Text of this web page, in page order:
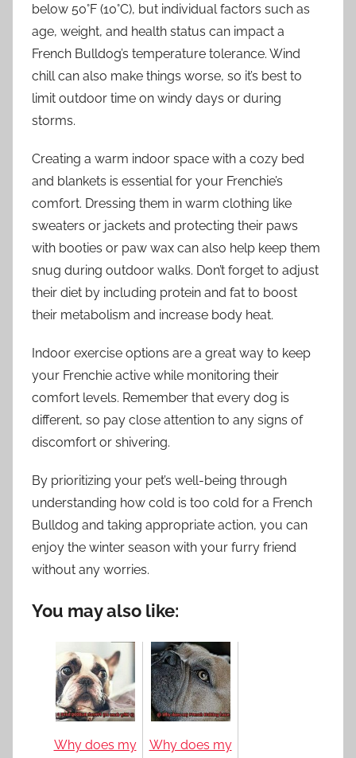
below 50°F (10°C), but individual factors such as
age, weight, and health status can impact a
French Bulldog’s temperature tolerance. Wind
chill can also make things worse, so it’s best to
limit outdoor time on windy days or during
storms.
Creating a warm indoor space with a cozy bed
and blankets is essential for your Frenchie’s
comfort. Dressing them in warm clothing like
sweaters or jackets and protecting their paws
with booties or paw wax can also help keep them
snug during outdoor walks. Don’t forget to adjust
their diet by including protein and fat to boost
their metabolism and increase body heat.
Indoor exercise options are a great way to keep
your Frenchie active while monitoring their
comfort levels. Remember that every dog is
different, so pay close attention to any signs of
discomfort or shivering.
By prioritizing your pet’s well-being through
understanding how cold is too cold for a French
Bulldog and taking appropriate action, you can
enjoy the winter season with your furry friend
without any worries.
You may also like:
Why does my
Why does my